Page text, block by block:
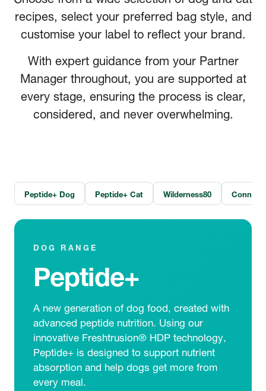
recipes, select your preferred bag style, and
customise your label to reflect your brand.
With expert guidance from your Partner
Manager throughout, you are supported at
every stage, ensuring the process is clear,
considered, and never overwhelming.
Peptide+ Dog Peptide+ Cat Wilderness80
DOG RANGE
Peptide+
A new generation of dog food, created with
advanced peptide nutrition. Using our
innovative Freshtrusion® HDP technology,
Peptide+ is designed to support nutrient
absorption and help dogs get more from
every meal.